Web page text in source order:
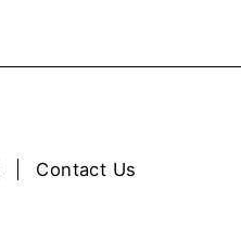
Contact Us